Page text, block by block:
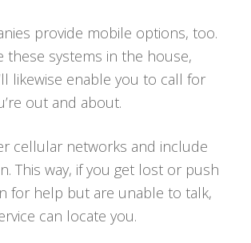
provide mobile options, too.
these systems in the house,
likewise enable you to call for
out and about.
cellular networks and include
This way, if you get lost or push
for help but are unable to talk,
can locate you.